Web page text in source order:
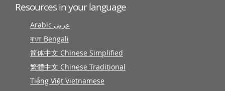
Resources in your language
Arabic عربى
বাংলা Bengali
简体中文 Chinese Simplified
繁體中文 Chinese Traditional
Tiếng Việt Vietnamese